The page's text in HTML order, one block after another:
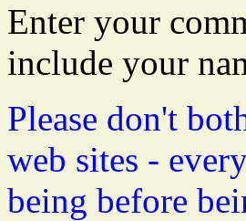
Enter your
include your
Please don't
web sites -
being before